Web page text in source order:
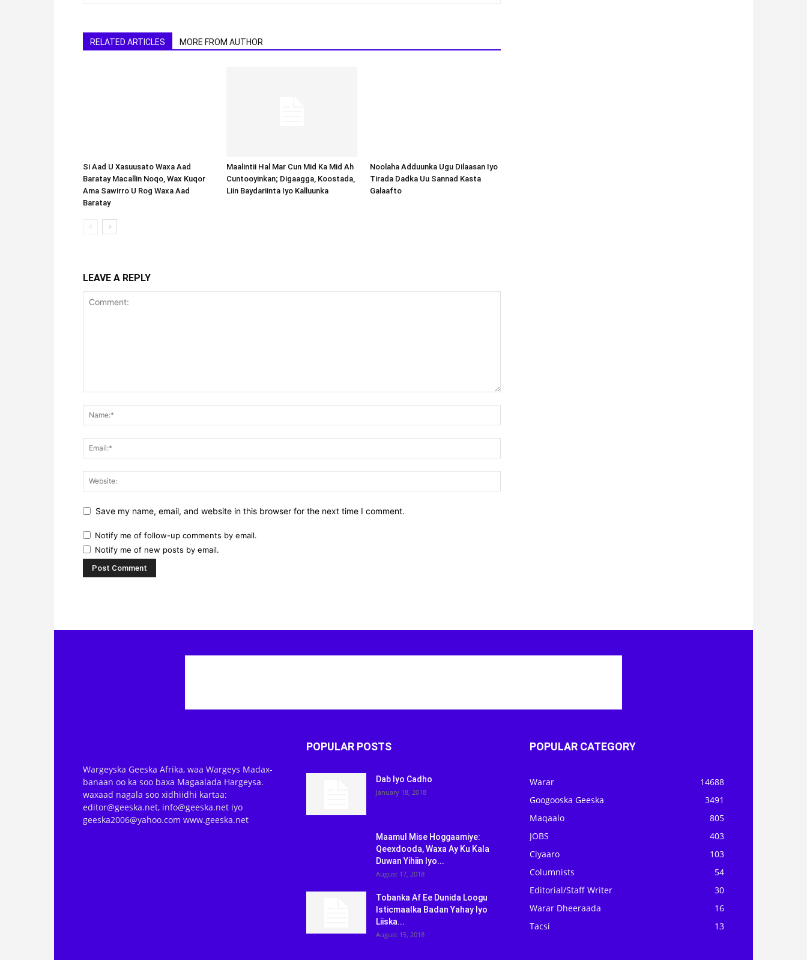
RELATED ARTICLES MORE FROM AUTHOR
Si Aad U Xasuusato Waxa Aad
Baratay Macallin Noqo, Wax Kuqor
Ama Sawirro U Rog Waxa Aad
Baratay
Maalintii Hal Mar Cun Mid Ka Mid Ah
Cuntooyinkan; Digaagga, Koostada,
Liin Baydariinta Iyo Kalluunka
Noolaha Adduunka Ugu Dilaasan Iyo
Tirada Dadka Uu Sannad Kasta
Galaafto
LEAVE A REPLY
Save my name, email, and website in this browser for the next time I comment.
Notify me of follow-up comments by email.
Notify me of new posts by email.
Wargeyska Geeska Afrika, waa Wargeys Madax-
banaan oo ka soo baxa Magaalada Hargeysa.
waxaad nagala soo xidhiidhi kartaa:
editor@geeska.net, info@geeska.net iyo
geeska2006@yahoo.com www.geeska.net
POPULAR POSTS
Dab Iyo Cadho
January 18, 2018
Maamul Mise Hoggaamiye:
Qeexdooda, Waxa Ay Ku Kala
Duwan Yihiin Iyo...
August 17, 2018
Tobanka Af Ee Dunida Loogu
Isticmaalka Badan Yahay Iyo
Liiska...
August 15, 2018
POPULAR CATEGORY
Warar
14688
Googooska Geeska
3491
Maqaalo
805
JOBS
403
Ciyaaro
103
Columnists
54
Editorial/Staff Writer
30
Warar Dheeraada
16
Tacsi
13